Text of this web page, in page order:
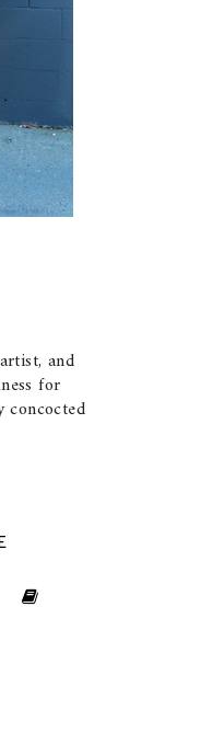
and
for
concocted